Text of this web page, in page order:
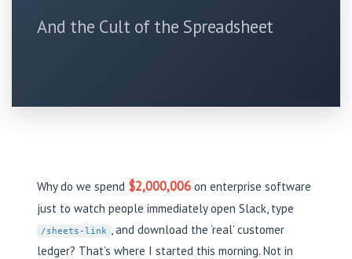
And the Cult of the Spreadsheet
Why do we spend $2,000,006 on enterprise software
just to watch people immediately open Slack, type
/sheets-link
, and download the ‘real’ customer
ledger? That’s where I started this morning. Not in